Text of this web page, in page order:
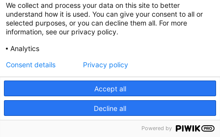
We collect and process your data on this site to better
understand how it is used. You can give your consent to all or
selected purposes, or you can decline them all. For more
information, see our privacy policy.
Analytics
Accept all
Decline all
Consent details Privacy policy
Powered by